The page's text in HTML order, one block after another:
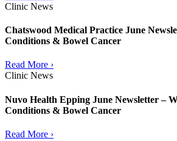
Clinic News
Chatswood Medical Practice June
Conditions & Bowel Cancer
Read More ›
Clinic News
Nuvo Health Epping June Newsletter –
Conditions & Bowel Cancer
Read More ›